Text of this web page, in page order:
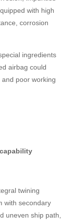
with high
corrosion
ingredients
airbag could
poor working
twining
with secondary
uneven ship path,